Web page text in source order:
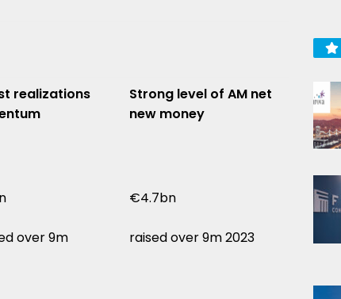
realizations
over 9m
Strong level of AM net
new money
€4.7bn
raised over 9m 2023